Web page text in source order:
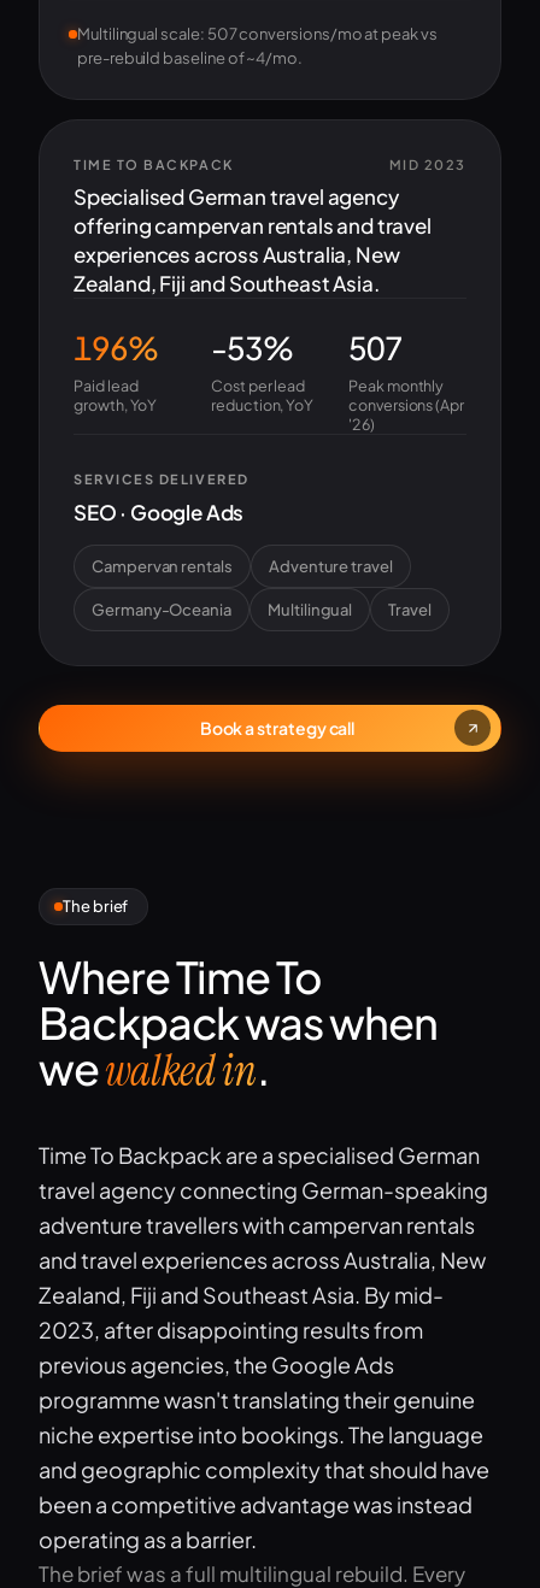
Multilingual scale: 507 conversions/mo at peak vs
pre-rebuild baseline of ~4/mo.
TIME TO BACKPACK MID 2023
Specialised German travel agency
offering campervan rentals and travel
experiences across Australia, New
Zealand, Fiji and Southeast Asia.
196%
Paid lead
growth, YoY
-53%
Cost per lead
reduction, YoY
507
Peak monthly
conversions (Apr
'26)
SERVICES DELIVERED
SEO · Google Ads
Campervan rentals Adventure travel
Germany-Oceania Multilingual Travel
Book a strategy call
The brief
Where Time To
Backpack was when
wewalked in.
Time To Backpack are a specialised German
travel agency connecting German-speaking
adventure travellers with campervan rentals
and travel experiences across Australia, New
Zealand, Fiji and Southeast Asia. By mid-
2023, after disappointing results from
previous agencies, the Google Ads
programme wasn't translating their genuine
niche expertise into bookings. The language
and geographic complexity that should have
been a competitive advantage was instead
operating as a barrier.
The brief was a full multilingual rebuild. Every